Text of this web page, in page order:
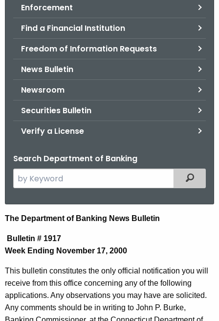
Enforcement
Find a Financial Institution
Freedom of Information Requests
News Bulletin
Newsroom
Securities Bulletin
Verify a License
Search Department of Banking
e
c
h
t
e
c
u
r
Filtered
N
e
w
s
B
u
l
The Department of Banking News Bulletin
Bulletin # 1917
Week Ending November 17, 2000
This bulletin constitutes the only official notification you will
receive from this office concerning any of the following
applications. Any observations you may have are solicited.
Any comments should be in writing to John P. Burke,